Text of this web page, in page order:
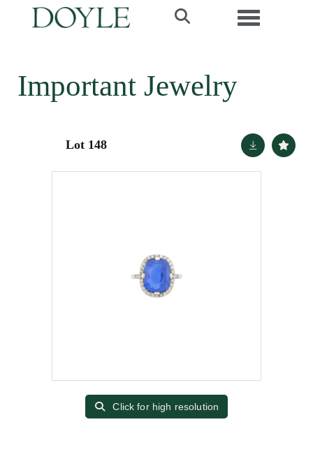
Toggle
Important Jewelry
Lot 148
Click for high resolution